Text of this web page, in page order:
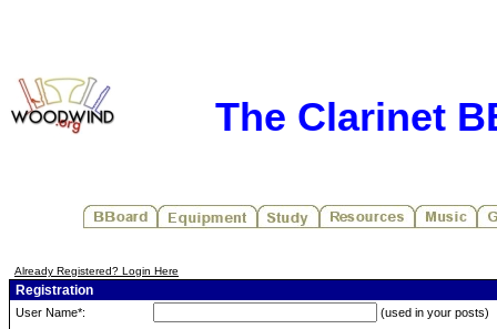
The Clarinet
Already Registered? Login Here
Registration
User Name*:
(used in your posts)